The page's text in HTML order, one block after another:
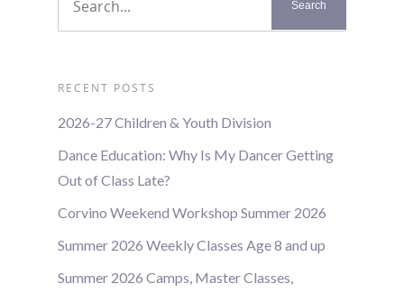
RECENT POSTS
2026-27 Children & Youth Division
Dance Education: Why Is My Dancer Getting
Out of Class Late?
Corvino Weekend Workshop Summer 2026
Summer 2026 Weekly Classes Age 8 and up
Summer 2026 Camps, Master Classes,